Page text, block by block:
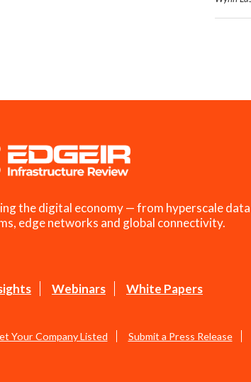
the digital economy — from hyperscale
edge networks and global connectivity.
Webinars White Papers
Your Company Listed Submit a Press Release